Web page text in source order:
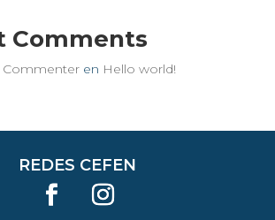
Comments
Commenteren Hello world!
REDES CEFEN